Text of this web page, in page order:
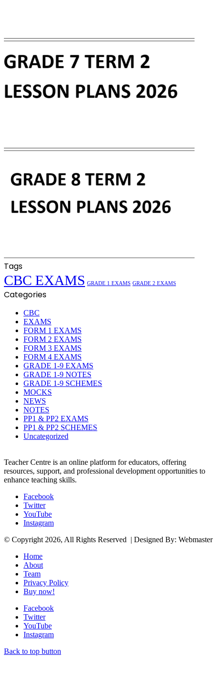
Tags
CBC EXAMS GRADE 1 EXAMS GRADE 2 EXAMS
Categories
CBC
EXAMS
FORM 1 EXAMS
FORM 2 EXAMS
FORM 3 EXAMS
FORM 4 EXAMS
GRADE 1-9 EXAMS
GRADE 1-9 NOTES
GRADE 1-9 SCHEMES
MOCKS
NEWS
NOTES
PP1 & PP2 EXAMS
PP1 & PP2 SCHEMES
Uncategorized
Teacher Centre is an online platform for educators, offering
resources, support, and professional development opportunities to
enhance teaching skills.
Facebook
Twitter
YouTube
Instagram
© Copyright 2026, All Rights Reserved | Designed By: Webmaster
Home
About
Team
Privacy Policy
Buy now!
Facebook
Twitter
YouTube
Instagram
Back to top button